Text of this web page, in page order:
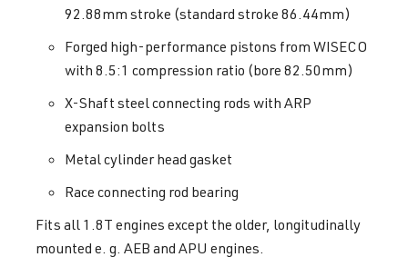
92.88mm stroke (standard stroke 86.44mm)
Forged high-performance pistons from WISECO
with 8.5:1 compression ratio (bore 82.50mm)
X-Shaft steel connecting rods with ARP
expansion bolts
Metal cylinder head gasket
Race connecting rod bearing
Fits all 1.8T engines except the older, longitudinally
mounted e. g. AEB and APU engines.